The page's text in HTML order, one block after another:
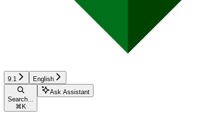
9.1 English
Search...
⌘ K
Ask Assistant